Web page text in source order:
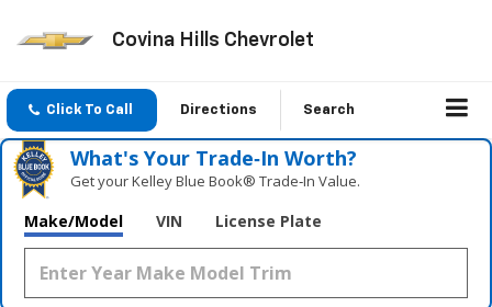
Covina Hills Chevrolet
Click To Call Directions Search
What's Your Trade‑In Worth?
Get your Kelley Blue Book® Trade‑In Value.
Make/Model VIN License Plate